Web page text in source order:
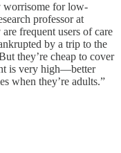
worrisome for low-
professor at
frequent users of care
by a trip to the
they’re cheap to cover
is very high—better
when they’re adults.”